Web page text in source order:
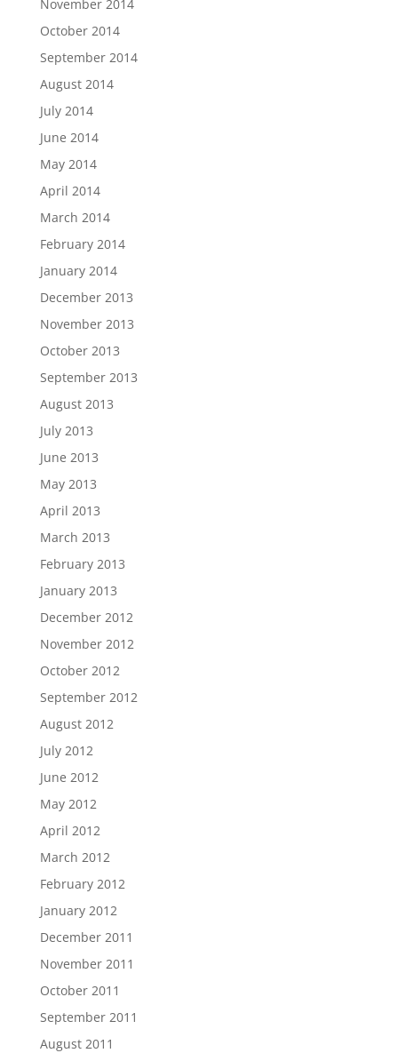
November 2014
October 2014
September 2014
August 2014
July 2014
June 2014
May 2014
April 2014
March 2014
February 2014
January 2014
December 2013
November 2013
October 2013
September 2013
August 2013
July 2013
June 2013
May 2013
April 2013
March 2013
February 2013
January 2013
December 2012
November 2012
October 2012
September 2012
August 2012
July 2012
June 2012
May 2012
April 2012
March 2012
February 2012
January 2012
December 2011
November 2011
October 2011
September 2011
August 2011